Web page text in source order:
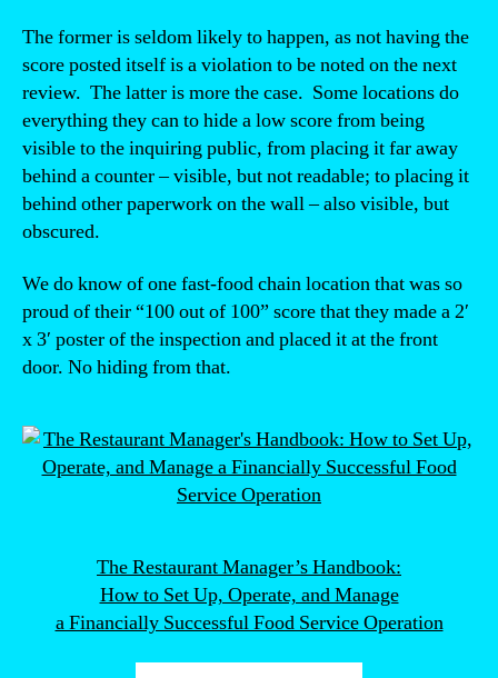
The former is seldom likely to happen, as not having the
score posted itself is a violation to be noted on the next
review. The latter is more the case. Some locations do
everything they can to hide a low score from being
visible to the inquiring public, from placing it far away
behind a counter – visible, but not readable; to placing it
behind other paperwork on the wall – also visible, but
obscured.
We do know of one fast-food chain location that was so
proud of their “100 out of 100” score that they made a 2′
x 3′ poster of the inspection and placed it at the front
door. No hiding from that.
The Restaurant Manager’s Handbook:
How to Set Up, Operate, and Manage
a Financially Successful Food Service Operation